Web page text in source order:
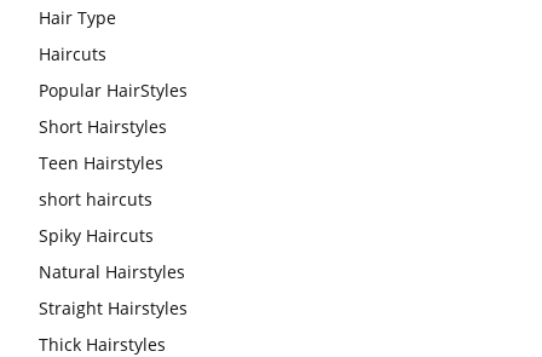
Hair Type
Haircuts
Popular HairStyles
Short Hairstyles
Teen Hairstyles
short haircuts
Spiky Haircuts
Natural Hairstyles
Straight Hairstyles
Thick Hairstyles